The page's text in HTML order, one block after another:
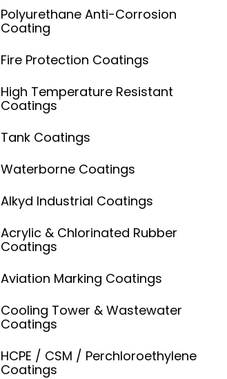
Polyurethane Anti-Corrosion
Coating
Fire Protection Coatings
High Temperature Resistant
Coatings
Tank Coatings
Waterborne Coatings
Alkyd Industrial Coatings
Acrylic & Chlorinated Rubber
Coatings
Aviation Marking Coatings
Cooling Tower & Wastewater
Coatings
HCPE / CSM / Perchloroethylene
Coatings